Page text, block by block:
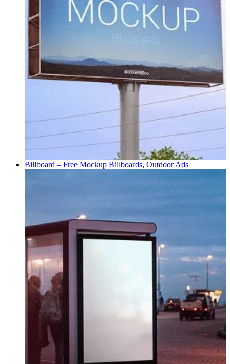
Billboard – Free Mockup Billboards, Outdoor Ads